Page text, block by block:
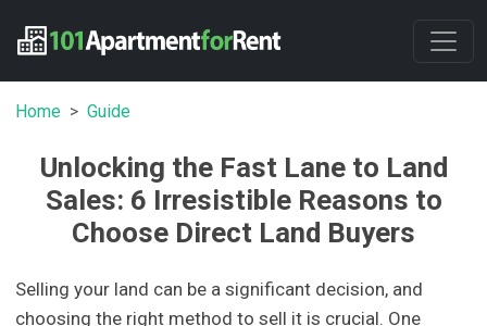
Home Guide
Unlocking the Fast Lane to Land
Sales: 6 Irresistible Reasons to
Choose Direct Land Buyers
Selling your land can be a significant decision, and
choosing the right method to sell it is crucial. One